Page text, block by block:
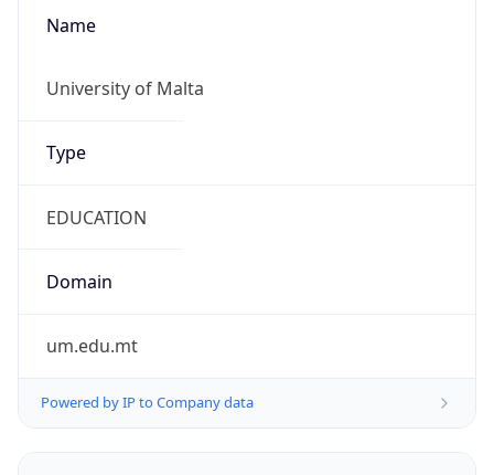
Name
University of Malta
Type
EDUCATION
Domain
um.edu.mt
Powered by IP to Company data